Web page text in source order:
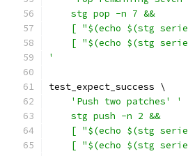
    stg pop -n 7 &&
[ "$(echo $(stg
[ "$(echo $(stg
'
test_expect_success \
'Push two patches'
'
    stg push -n 2 &&
[ "$(echo $(stg
[ "$(echo $(stg